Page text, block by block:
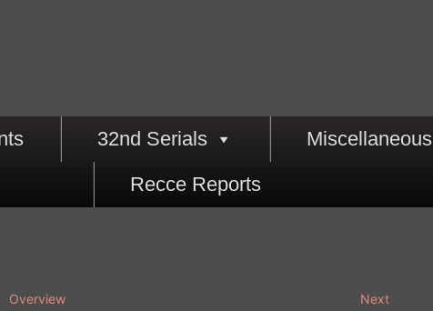
32nd Serials Miscellaneous
Recce Reports
Overview
Next